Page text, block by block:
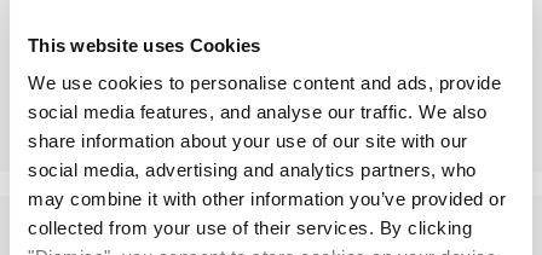
This website uses Cookies
We use cookies to personalise content and ads, provide
social media features, and analyse our traffic. We also
share information about your use of our site with our
social media, advertising and analytics partners, who
may combine it with other information you’ve provided or
collected from your use of their services. By clicking
Download Whitepaper